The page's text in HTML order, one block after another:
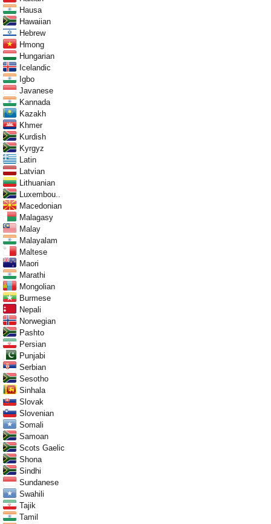
Hausa
Hawaiian
Hebrew
Hmong
Hungarian
Icelandic
Igbo
Javanese
Kannada
Kazakh
Khmer
Kurdish
Kyrgyz
Latin
Latvian
Lithuanian
Luxembou..
Macedonian
Malagasy
Malay
Malayalam
Maltese
Maori
Marathi
Mongolian
Burmese
Nepali
Norwegian
Pashto
Persian
Punjabi
Serbian
Sesotho
Sinhala
Slovak
Slovenian
Somali
Samoan
Scots Gaelic
Shona
Sindhi
Sundanese
Swahili
Tajik
Tamil